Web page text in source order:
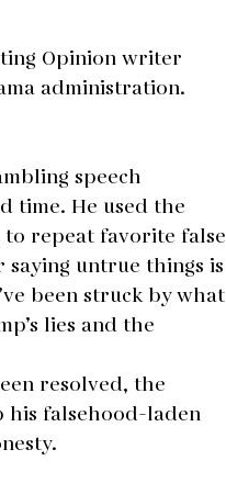
Opinion writer
administration.
speech
time. He used the
to repeat favorite false
untrue things is
been struck by what
lies and the
resolved, the
his falsehood-laden